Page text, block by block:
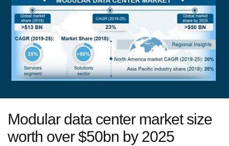
Modular data center market size
worth over $50bn by 2025